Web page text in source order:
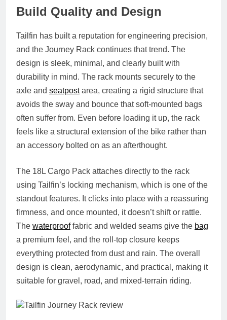
Build Quality and Design
Tailfin has built a reputation for engineering precision,
and the Journey Rack continues that trend. The
design is sleek, minimal, and clearly built with
durability in mind. The rack mounts securely to the
axle and seatpostarea, creating a rigid structure that
avoids the sway and bounce that soft‑mounted bags
often suffer from. Even before loading it up, the rack
feels like a structural extension of the bike rather than
an accessory bolted on as an afterthought.
The 18L Cargo Pack attaches directly to the rack
using Tailfin’s locking mechanism, which is one of the
standout features. It clicks into place with a reassuring
firmness, and once mounted, it doesn’t shift or rattle.
The waterprooffabric and welded seams give the bag
a premium feel, and the roll‑top closure keeps
everything protected from dust and rain. The overall
design is clean, aerodynamic, and practical, making it
suitable for gravel, road, and mixed‑terrain riding.